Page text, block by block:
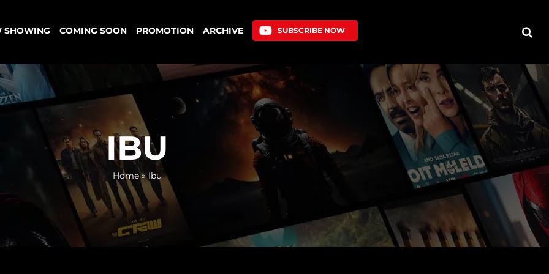
SHOWING COMING SOON PROMOTION ARCHIVE SUBSCRIBE NOW
IBU
Home»Ibu